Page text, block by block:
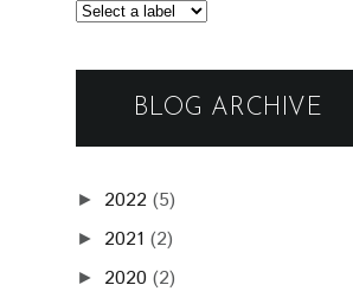
BLOG ARCHIVE
► 2022 (5)
► 2021 (2)
► 2020 (2)